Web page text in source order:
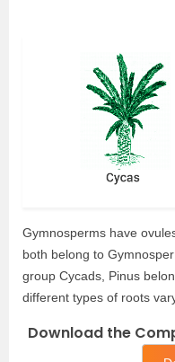
Gymnosperms have
both belong to
group Cycads, Pinus
different types of roots
Download the